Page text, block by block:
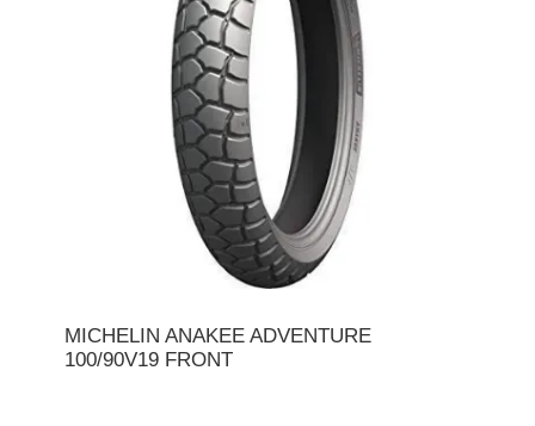
MICHELIN ANAKEE ADVENTURE
100/90V19 FRONT